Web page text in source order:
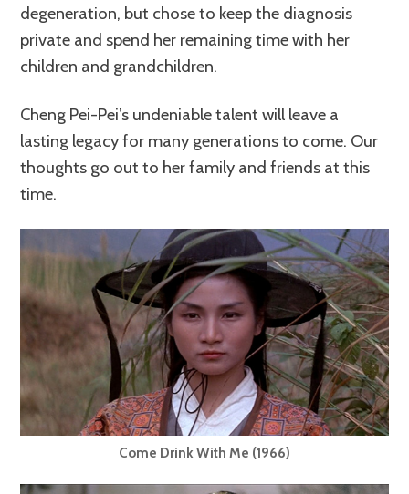
degeneration, but chose to keep the diagnosis
private and spend her remaining time with her
children and grandchildren.
Cheng Pei-Pei’s undeniable talent will leave a
lasting legacy for many generations to come. Our
thoughts go out to her family and friends at this
time.
Come Drink With Me (1966)